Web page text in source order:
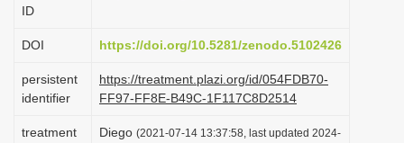
o
n
ID
DOI https://doi.org/10.5281/zenodo.5102426
persistent
identifier
https://treatment.plazi.org/id/054FDB70-
FF97-FF8E-B49C-1F117C8D2514
treatment
Diego (2021-07-14 13:37:58, last updated 2024-